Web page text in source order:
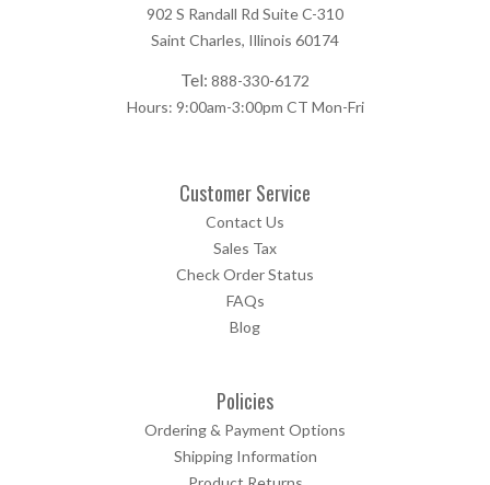
902 S Randall Rd Suite C-310
Saint Charles, Illinois 60174
Tel: 888-330-6172
Hours: 9:00am-3:00pm CT Mon-Fri
Customer Service
Contact Us
Sales Tax
Check Order Status
FAQs
Blog
Policies
Ordering & Payment Options
Shipping Information